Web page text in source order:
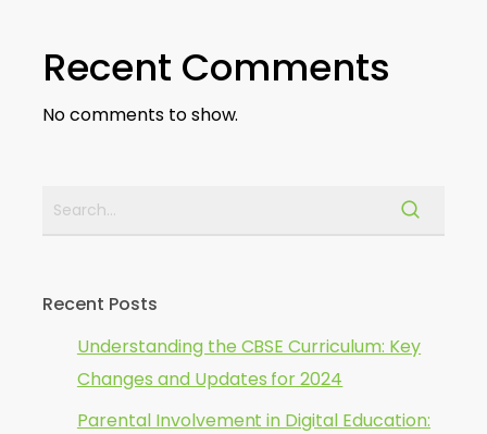
Recent Comments
No comments to show.
Recent Posts
Understanding the CBSE Curriculum: Key
Changes and Updates for 2024
Parental Involvement in Digital Education: